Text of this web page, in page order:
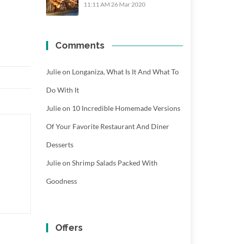
11:11 AM 26 Mar 2020
Comments
Julieon Longaniza, What Is It And What To
Do With It
Julieon 10 Incredible Homemade Versions
Of Your Favorite Restaurant And Diner
Desserts
Julieon Shrimp Salads Packed With
Goodness
Offers